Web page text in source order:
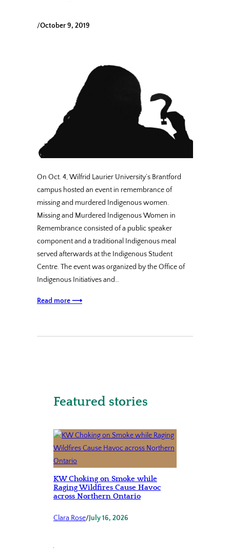
/October 9, 2019
On Oct. 4, Wilfrid Laurier University’s Brantford
campus hosted an event in remembrance of
missing and murdered Indigenous women.
Missing and Murdered Indigenous Women in
Remembrance consisted of a public speaker
component and a traditional Indigenous meal
served afterwards at the Indigenous Student
Centre. The event was organized by the Office of
Indigenous Initiatives and…
Read more ⟶
Featured stories
KW Choking on Smoke while
Raging Wildfires Cause Havoc
across Northern Ontario
Clara Rose/July 16, 2026